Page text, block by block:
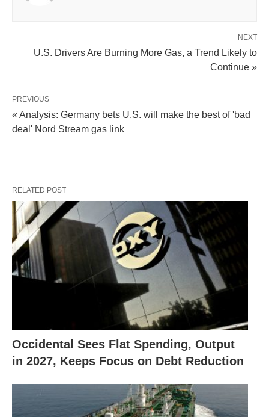
NEXT
U.S. Drivers Are Burning More Gas, a Trend Likely to
Continue »
PREVIOUS
« Analysis: Germany bets U.S. will make the best of 'bad
deal' Nord Stream gas link
RELATED POST
Occidental Sees Flat Spending, Output
in 2027, Keeps Focus on Debt Reduction